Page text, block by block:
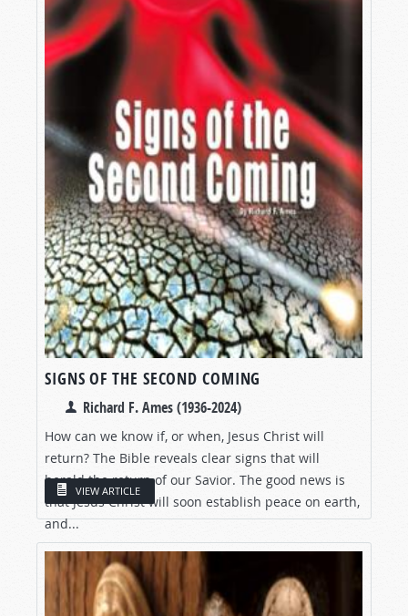
SIGNS OF THE SECOND COMING
Richard F. Ames (1936-2024)
How can we know if, or when, Jesus Christ will
return? The Bible reveals clear signs that will
herald the return of our Savior. The good news is
that Jesus Christ will soon establish peace on earth,
and...
VIEW ARTICLE